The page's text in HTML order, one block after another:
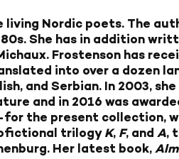
Nordic poets. The
She has in addition
Frostenson has
into over a dozen
and Serbian. In 2003,
and in 2016 was
the present collection,
trilogy K, F, and A,
Her latest book,